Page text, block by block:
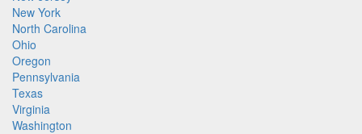
New York
North Carolina
Ohio
Oregon
Pennsylvania
Texas
Virginia
Washington